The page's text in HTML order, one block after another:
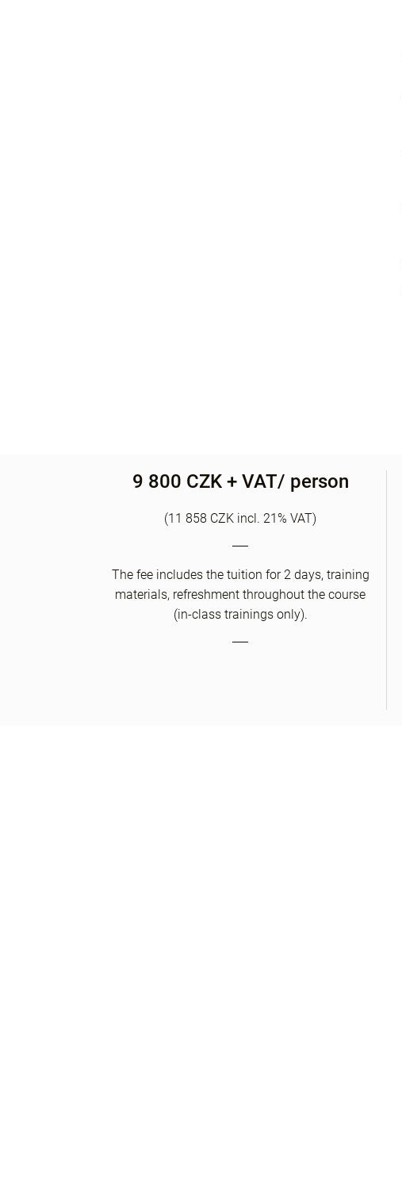
9 800 CZK + VAT/ person
(11 858 CZK incl. 21% VAT)
The fee includes the tuition for 2 days, training
materials, refreshment throughout the course
(in-class trainings only).